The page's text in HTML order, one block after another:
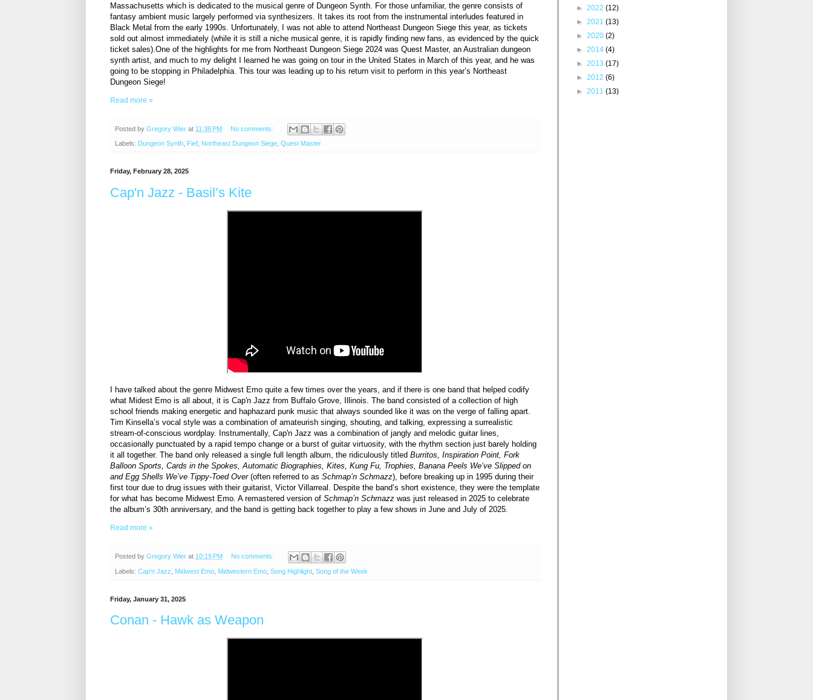
Massachusetts which is dedicated to the musical genre of Dungeon Synth. For those unfamiliar, the genre consists of
fantasy ambient music largely performed via synthesizers. It takes its root from the instrumental interludes featured in
Black Metal from the early 1990s. Unfortunately, I was not able to attend Northeast Dungeon Siege this year, as tickets
sold out almost immediately (while it is still a niche musical genre, it is rapidly finding new fans, as evidenced by the quick
ticket sales).One of the highlights for me from Northeast Dungeon Siege 2024 was Quest Master, an Australian dungeon
synth artist, and much to my delight I learned he was going on tour in the United States in March of this year, and he was
going to be stopping in Philadelphia. This tour was leading up to his return visit to perform in this year’s Northeast
Dungeon Siege!
Read more »
Posted by Gregory Wier at 11:38 PM No comments:
Labels: Dungeon Synth Fief Northeast Dungeon Siege Quest Master
Friday, February 28, 2025
Cap'n Jazz - Basil’s Kite
I have talked about the genre Midwest Emo quite a few times over the years, and if there is one band that helped codify
what Midest Emo is all about, it is Cap'n Jazz from Buffalo Grove, Illinois. The band consisted of a collection of high
school friends making energetic and haphazard punk music that always sounded like it was on the verge of falling apart.
Tim Kinsella’s vocal style was a combination of amateurish singing, shouting, and talking, expressing a surrealistic
stream-of-conscious wordplay. Instrumentally, Cap'n Jazz was a combination of jangly and melodic guitar lines,
occasionally punctuated by a rapid tempo change or a burst of guitar virtuosity, with the rhythm section just barely holding
it all together. The band only released a single full length album, the ridiculously titled Burritos, Inspiration Point, Fork
Balloon Sports, Cards in the Spokes, Automatic Biographies, Kites, Kung Fu, Trophies, Banana Peels We’ve Slipped on
and Egg Shells We’ve Tippy-Toed Over(often referred to as Schmap’n Schmazz), before breaking up in 1995 during their
first tour due to drug issues with their guitarist, Victor Villarreal. Despite the band’s short existence, they were the template
for what has become Midwest Emo. A remastered version of Schmap’n Schmazz was just released in 2025 to celebrate
the album’s 30th anniversary, and the band is getting back together to play a few shows in June and July of 2025.
Read more »
Posted by Gregory Wier at 10:19 PM No comments:
Labels: Cap'n Jazz Midwest Emo Midwestern Emo Song Highlight Song of the Week
Friday, January 31, 2025
Conan - Hawk as Weapon
► 2022 (12)
► 2021 (13)
► 2020 (2)
► 2014 (4)
► 2013 (17)
► 2012 (6)
► 2011 (13)